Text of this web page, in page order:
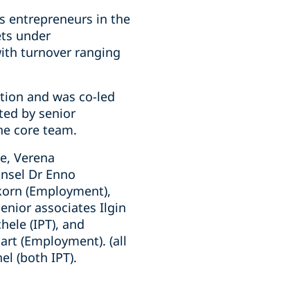
entrepreneurs in the
under
turnover ranging
and was co-led
by senior
core team.
Verena
Dr Enno
(Employment),
associates Ilgin
(IPT), and
(Employment). (all
(both IPT).